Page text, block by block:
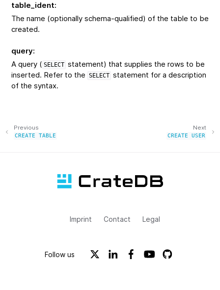
table_ident:
The name (optionally schema-qualified) of the table to be
created.
query:
A query ( SELECT statement) that supplies the rows to be
inserted. Refer to the SELECT statement for a description
of the syntax.
Next
CREATE USER
Previous
CREATE TABLE
Imprint Contact Legal
Follow us